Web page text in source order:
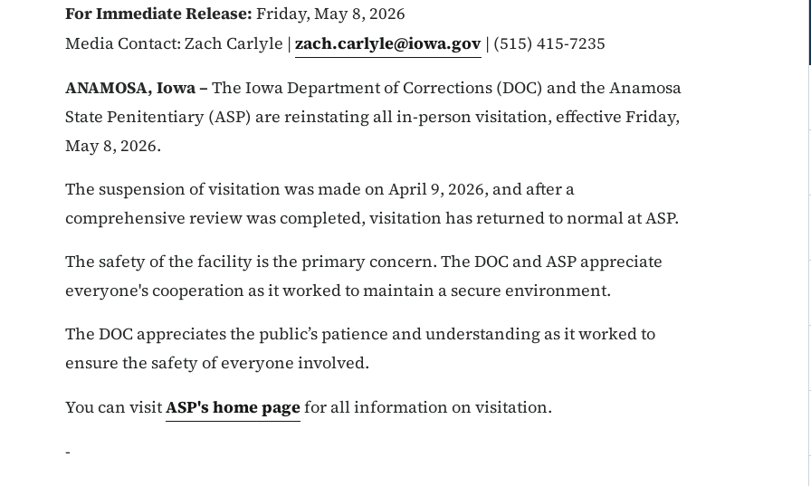
For Immediate Release: Friday, May 8, 2026
Media Contact: Zach Carlyle | zach.carlyle@iowa.gov | (515) 415-7235
ANAMOSA, Iowa – The Iowa Department of Corrections (DOC) and the Anamosa
State Penitentiary (ASP) are reinstating all in-person visitation, effective Friday,
May 8, 2026.
The suspension of visitation was made on April 9, 2026, and after a
comprehensive review was completed, visitation has returned to normal at ASP.
The safety of the facility is the primary concern. The DOC and ASP appreciate
everyone's cooperation as it worked to maintain a secure environment.
The DOC appreciates the public’s patience and understanding as it worked to
ensure the safety of everyone involved.
You can visitASP's home pagefor all information on visitation.
-